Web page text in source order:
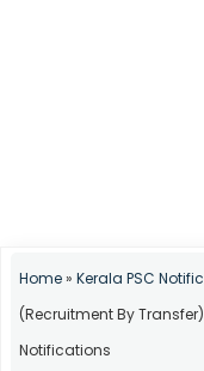
Home» Kerala PSC
(Recruitment By
Notifications